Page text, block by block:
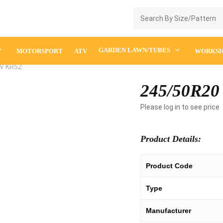
MOTORSPORT ATV GARDEN LAWN/TUBES
Enquiry Cart
KR52
245/
Please log in to see price
Product Details:
Product Code
Type
Manufacturer